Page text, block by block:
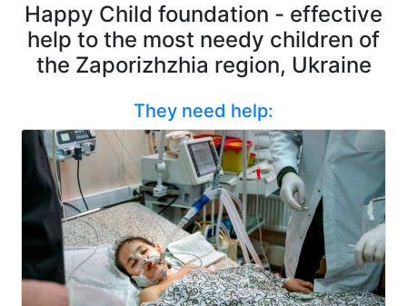
Happy Child foundation - effective
help to the most needy children of
the Zaporizhzhia region, Ukraine
They need help: